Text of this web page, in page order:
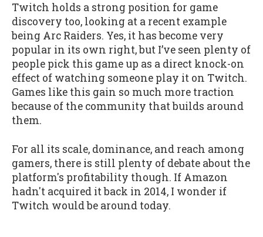
Twitch holds a strong position for game
discovery too, looking at a recent example
being Arc Raiders. Yes, it has become very
popular in its own right, but I’ve seen plenty of
people pick this game up as a direct knock-on
effect of watching someone play it on Twitch.
Games like this gain so much more traction
because of the community that builds around
them.
For all its scale, dominance, and reach among
gamers, there is still plenty of debate about the
platform's profitability though. If Amazon
hadn't acquired it back in 2014, I wonder if
Twitch would be around today.